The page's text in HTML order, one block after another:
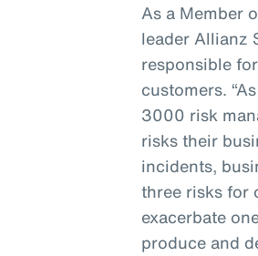
As a Member
leader Allianz
responsible
customers.
3000 risk
risks their
incidents,
three risks for
exacerbate
produce and